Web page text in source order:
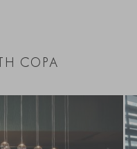
COPA